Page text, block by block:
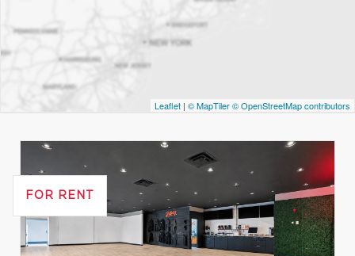
Leaflet | © MapTiler© OpenStreetMap contributors
FOR RENT